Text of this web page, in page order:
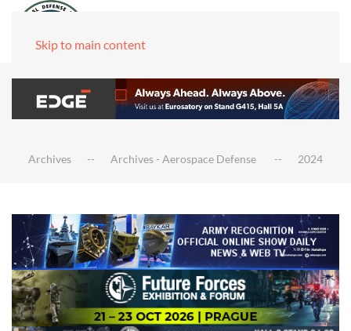
Skip to main content
Archives Archives - Aerospace Defense 2024